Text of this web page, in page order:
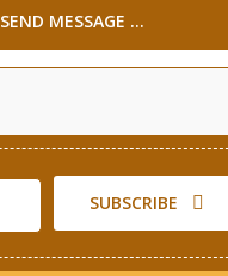
SEND MESSAGE ...
SUBSCRIBE